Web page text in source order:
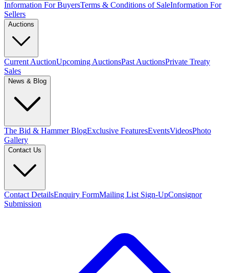
Information For BuyersTerms & Conditions of SaleInformation For
Sellers
Auctions
Current AuctionUpcoming AuctionsPast AuctionsPrivate Treaty
Sales
News & Blog
The Bid & Hammer BlogExclusive FeaturesEventsVideosPhoto
Gallery
Contact Us
Contact DetailsEnquiry FormMailing List Sign-UpConsignor
Submission